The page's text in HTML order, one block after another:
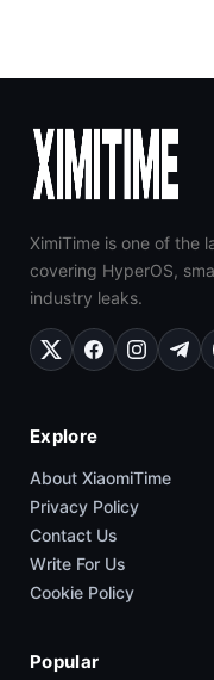
XimiTime is one of the
covering HyperOS,
industry leaks.
Explore
About XiaomiTime
Privacy Policy
Contact Us
Write For Us
Cookie Policy
Popular